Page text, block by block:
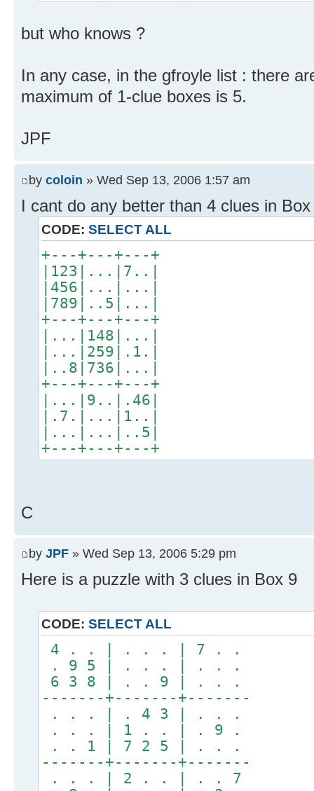
but who knows ?
In any case, in the gfroyle list : there
maximum of 1-clue boxes is 5.
JPF
by coloin » Wed Sep 13, 2006 1:57 am
I cant do any better than 4 clues in
CODE: SELECT ALL
+---+---+---+
|123|...|7..|
|456|...|...|
|789|..5|...|
+---+---+---+
|...|148|...|
|...|259|.1.|
|..8|736|...|
+---+---+---+
|...|9..|.46|
|.7.|...|1..|
|...|...|..5|
+---+---+---+
C
by JPF » Wed Sep 13, 2006 5:29 pm
Here is a puzzle with 3 clues in Box 9
CODE: SELECT ALL
4 . . | . . . | 7 . .
. 9 5 | . . . | . . .
6 3 8 | . . 9 | . . .
-------+-------+-------
. . . | . 4 3 | . . .
. . . | 1 . . | . 9 .
. . 1 | 7 2 5 | . . .
-------+-------+-------
. . . | 2 . . | . . 7